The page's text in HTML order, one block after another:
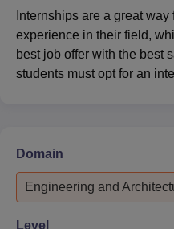
Internships are a great
experience in their field,
best job offer with the best
students must opt for an
Domain
Engineering and
Level